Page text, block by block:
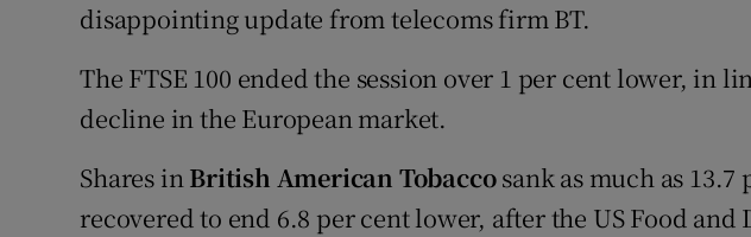
disappointing update from telecoms firm BT.
The FTSE 100 ended the session over 1 per cent lower, in
decline in the European market.
Shares inBritish American Tobaccosank as much as 13.7
recovered to end 6.8 per cent lower, after the US Food